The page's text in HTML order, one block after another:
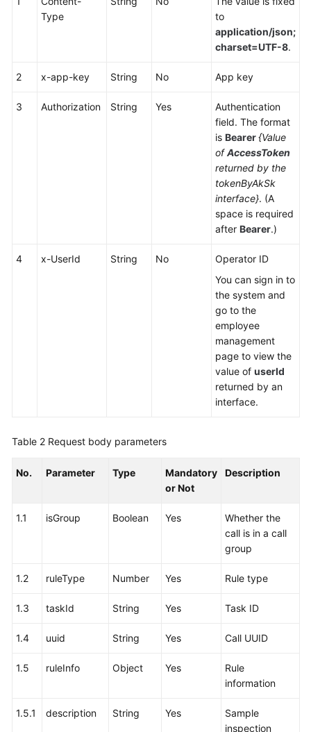
Papers
Type
to
application/json;
charset=UTF-8.
2 x-app-key String No App key
3 Authorization String Yes
Authentication
field. The format
is Bearer{Value
ofAccessToken
returned by the
tokenByAkSk
interface}. (A
space is required
after Bearer.)
4 x-UserId String No
Operator ID
You can sign in to
the system and
go to the
employee
management
page to view the
value of userId
returned by an
interface.
Table 2 Request body parameters
No. Parameter Type
Mandatory
or Not
Description
1.1 isGroup Boolean Yes
Whether the
call is in a call
group
1.2 ruleType Number Yes Rule type
1.3 taskId String Yes Task ID
1.4 uuid String Yes Call UUID
1.5 ruleInfo Object Yes
Rule
information
1.5.1 description String Yes
Sample
inspection